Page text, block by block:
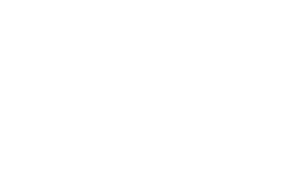
display Car Park, and the Lily Bank